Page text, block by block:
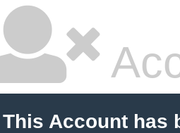
This Account has